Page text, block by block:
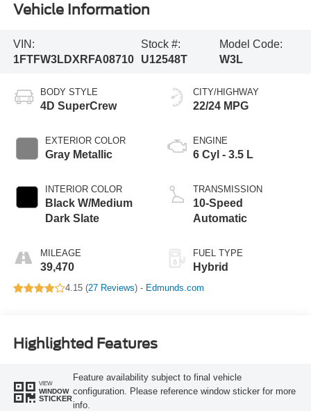
Vehicle Information
VIN:
1FTFW3LDXRFA08710
Stock #:
U12548T
Model Code:
W3L
BODY STYLE
4D SuperCrew
EXTERIOR COLOR
Gray Metallic
INTERIOR COLOR
Black W/Medium
Dark Slate
MILEAGE
39,470
CITY/HIGHWAY
22/24 MPG
ENGINE
6 Cyl - 3.5 L
TRANSMISSION
10-Speed
Automatic
FUEL TYPE
Hybrid
4.15 (27 Reviews) - Edmunds.com
Highlighted Features
VIEW
WINDOW
STICKER
Feature availability subject to final vehicle
configuration. Please reference window sticker for more
info.